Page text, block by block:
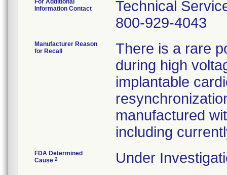
For Additional
Information Contact
Technical
800-929-4043
Manufacturer Reason
for Recall
There is a rare
during high
implantable
manufactured
including
FDA Determined
Cause 2 Under